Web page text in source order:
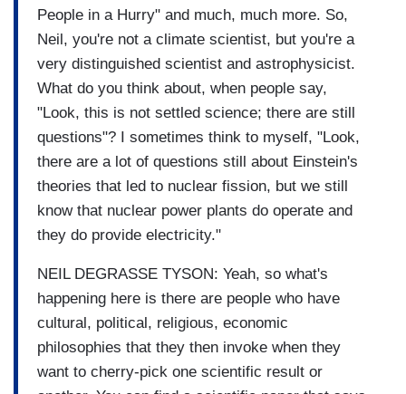
People in a Hurry" and much, much more. So,
Neil, you're not a climate scientist, but you're a
very distinguished scientist and astrophysicist.
What do you think about, when people say,
"Look, this is not settled science; there are still
questions"? I sometimes think to myself, "Look,
there are a lot of questions still about Einstein's
theories that led to nuclear fission, but we still
know that nuclear power plants do operate and
they do provide electricity."
NEIL DEGRASSE TYSON: Yeah, so what's
happening here is there are people who have
cultural, political, religious, economic
philosophies that they then invoke when they
want to cherry-pick one scientific result or